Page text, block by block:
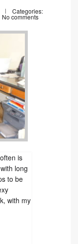
Categories:
No comments
is
long
to be
with my